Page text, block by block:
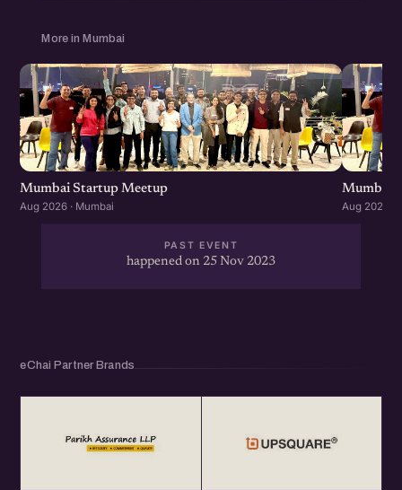
More in Mumbai
Mumbai Startup Meetup
Aug 2026 · Mumbai
Mumbai
Aug 2026 ·
PAST EVENT
happened on 25 Nov 2023
eChai Partner Brands